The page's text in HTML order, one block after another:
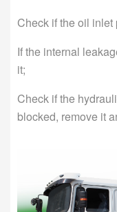
Check if the oil
If the internal
it;
Check if the
blocked, remove it